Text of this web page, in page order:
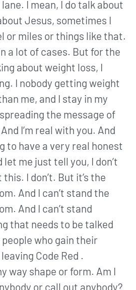
I mean, I do talk about
Jesus, sometimes I
or miles or things like that.
a lot of cases. But for the
about weight loss, I
I nobody getting weight
me, and I stay in my
the message of
I’m real with you. And
to have a very real honest
me just tell you, I don’t
I don’t. But it’s the
And I can’t stand the
And I can’t stand
that needs to be talked
who gain their
Code Red .
way shape or form. Am I
or call out anybody?